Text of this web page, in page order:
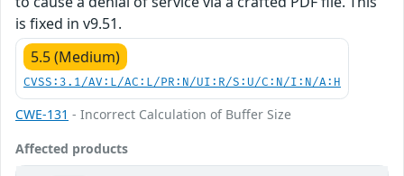
is fixed in v9.51.
5.5 (Medium)
CVSS:3.1/AV:L/AC:L/PR:N/UI:R/S:U/C:N/I:N/A:H
CWE-131 - Incorrect Calculation of Buffer Size
Affected products